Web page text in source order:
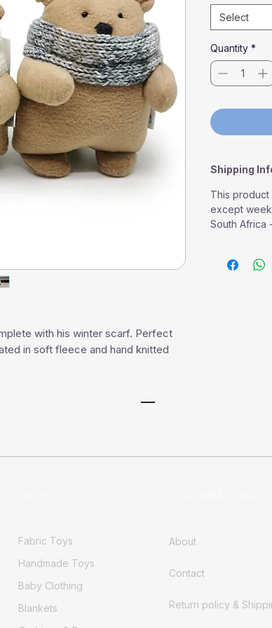
with his winter scarf. Perfect
in soft fleece and hand knitted
Select
Quantity *
Shipping
This product
except
South Africa
Fabric Toys
Handmade Toys
Baby Clothing
Blankets
About
Contact
Return policy &